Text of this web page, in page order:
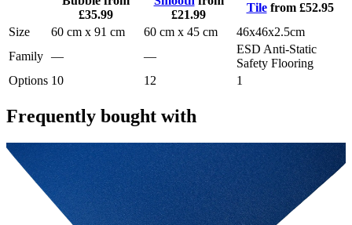
£35.99
£21.99
Tile from £52.95
Size
60 cm x 91 cm 60 cm x 45 cm
46x46x2.5cm
Family — —
ESD Anti-Static
Safety Flooring
Options 10 12 1
Frequently bought with